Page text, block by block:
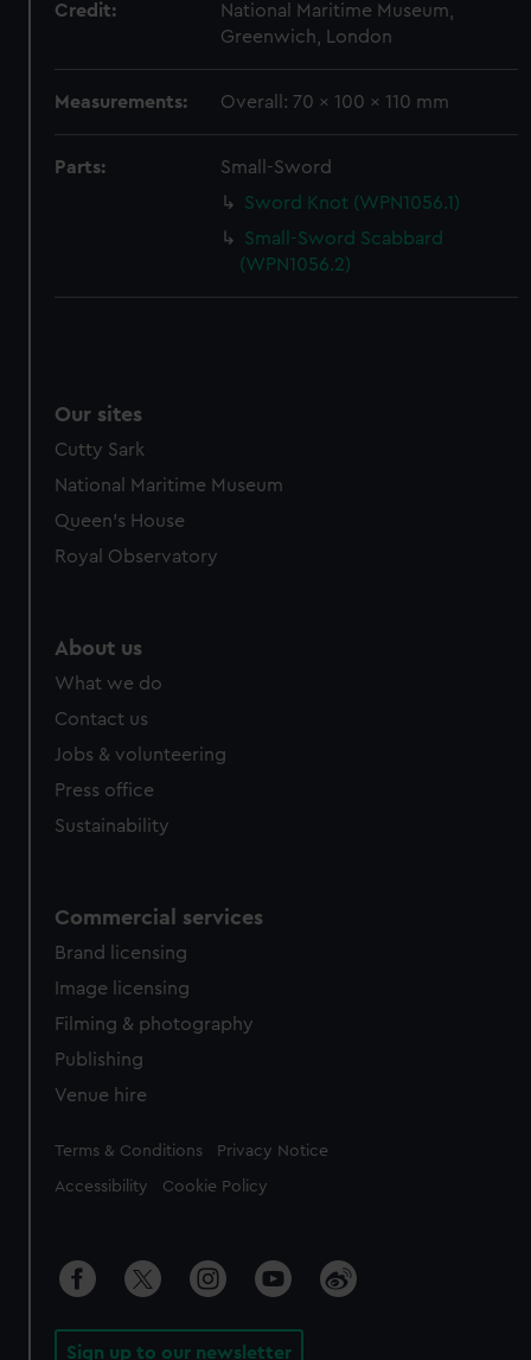
Credit:
National Maritime Museum,
Greenwich, London
Measurements: Overall: 70 x 100 x 110 mm
Parts:
Small-Sword
Sword Knot (WPN1056.1)
Small-Sword Scabbard
(WPN1056.2)
Our sites
Cutty Sark
National Maritime Museum
Queen's House
Royal Observatory
About us
What we do
Contact us
Jobs & volunteering
Press office
Sustainability
Commercial services
Brand licensing
Image licensing
Filming & photography
Publishing
Venue hire
Legal
Terms & Conditions Privacy Notice
Accessibility Cookie Policy
Sign up to our newsletter